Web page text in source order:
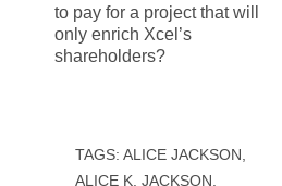
to pay for a project that will
only enrich Xcel’s
shareholders?
TAGS: ALICE JACKSON,
ALICE K. JACKSON,